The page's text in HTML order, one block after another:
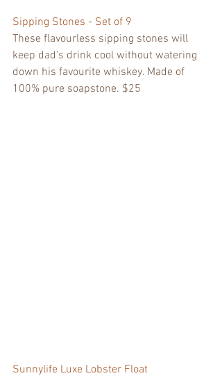
Sipping Stones - Set of 9
These flavourless sipping stones will
keep dad’s drink cool without watering
down his favourite whiskey. Made of
100% pure soapstone. $25
Sunnylife Luxe Lobster Float